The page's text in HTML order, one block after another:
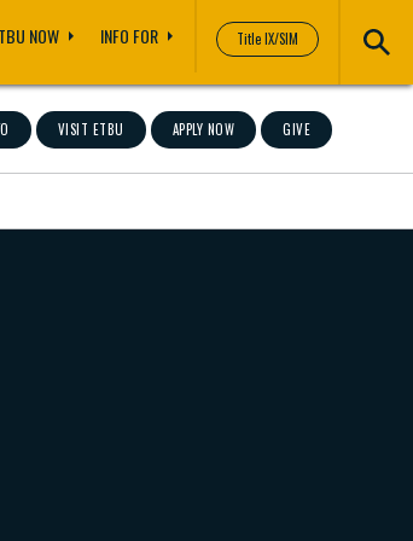
Title IX/SIM
NOW INFO FOR
VISIT ETBU APPLY NOW GIVE